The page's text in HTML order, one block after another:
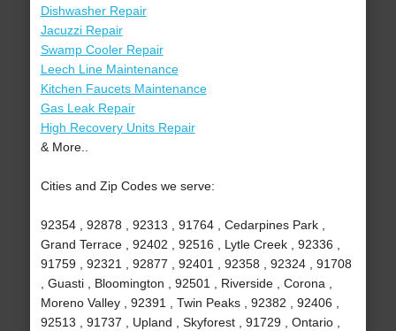
Dishwasher Repair
Jacuzzi Repair
Swamp Cooler Repair
Leech Line Maintenance
Kitchen Faucets Maintenance
Gas Leak Repair
High Recovery Units Repair
& More..
Cities and Zip Codes we serve:
92354 , 92878 , 92313 , 91764 , Cedarpines Park ,
Grand Terrace , 92402 , 92516 , Lytle Creek , 92336 ,
91759 , 92321 , 92877 , 92401 , 92358 , 92324 , 91708
, Guasti , Bloomington , 92501 , Riverside , Corona ,
Moreno Valley , 92391 , Twin Peaks , 92382 , 92406 ,
92513 , 91737 , Upland , Skyforest , 91729 , Ontario ,